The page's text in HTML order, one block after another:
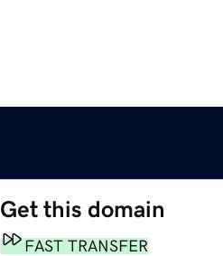
Get this domain
FAST TRANSFER